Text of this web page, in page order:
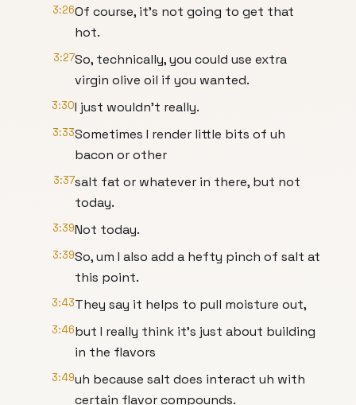
3:26Of course, it's not going to get that
hot.
3:27So, technically, you could use extra
virgin olive oil if you wanted.
3:30I just wouldn't really.
3:33Sometimes I render little bits of uh
bacon or other
3:37salt fat or whatever in there, but not
today.
3:39Not today.
3:39So, um I also add a hefty pinch of salt at
this point.
3:43They say it helps to pull moisture out,
3:46but I really think it's just about building
in the flavors
3:49uh because salt does interact uh with
certain flavor compounds.